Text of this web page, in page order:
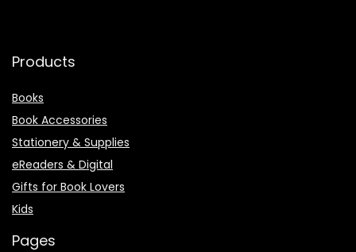
Products
Books
Book Accessories
Stationery & Supplies
eReaders & Digital
Gifts for Book Lovers
Kids
Pages